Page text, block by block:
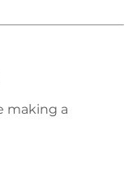
making a